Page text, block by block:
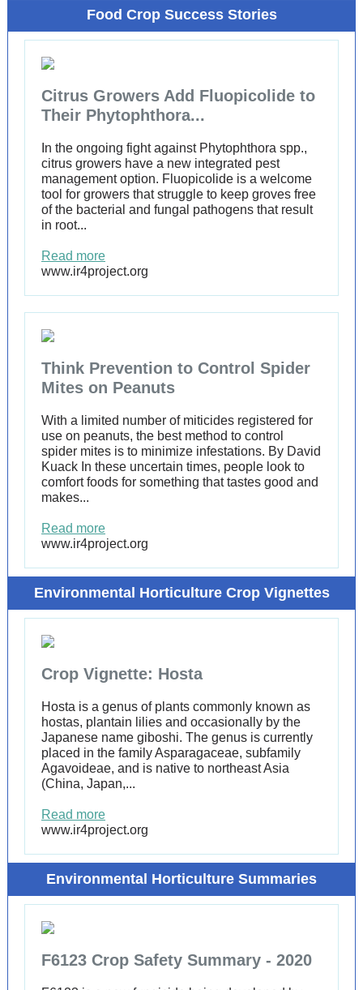
Food Crop Success Stories
Citrus Growers Add Fluopicolide to
Their Phytophthora...
In the ongoing fight against Phytophthora spp.,
citrus growers have a new integrated pest
management option. Fluopicolide is a welcome
tool for growers that struggle to keep groves free
of the bacterial and fungal pathogens that result
in root...
Read more
www.ir4project.org
Think Prevention to Control Spider
Mites on Peanuts
With a limited number of miticides registered for
use on peanuts, the best method to control
spider mites is to minimize infestations. By David
Kuack In these uncertain times, people look to
comfort foods for something that tastes good and
makes...
Read more
www.ir4project.org
Environmental Horticulture Crop Vignettes
Crop Vignette: Hosta
Hosta is a genus of plants commonly known as
hostas, plantain lilies and occasionally by the
Japanese name giboshi. The genus is currently
placed in the family Asparagaceae, subfamily
Agavoideae, and is native to northeast Asia
(China, Japan,...
Read more
www.ir4project.org
Environmental Horticulture Summaries
F6123 Crop Safety Summary - 2020